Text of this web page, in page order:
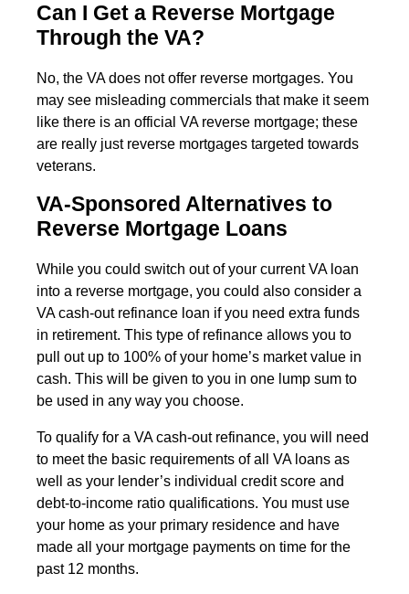
Can I Get a Reverse Mortgage
Through the VA?
No, the VA does not offer reverse mortgages. You
may see misleading commercials that make it seem
like there is an official VA reverse mortgage; these
are really just reverse mortgages targeted towards
veterans.
VA-Sponsored Alternatives to
Reverse Mortgage Loans
While you could switch out of your current VA loan
into a reverse mortgage, you could also consider a
VA cash-out refinance loan if you need extra funds
in retirement. This type of refinance allows you to
pull out up to 100% of your home’s market value in
cash. This will be given to you in one lump sum to
be used in any way you choose.
To qualify for a VA cash-out refinance, you will need
to meet the basic requirements of all VA loans as
well as your lender’s individual credit score and
debt-to-income ratio qualifications. You must use
your home as your primary residence and have
made all your mortgage payments on time for the
past 12 months.